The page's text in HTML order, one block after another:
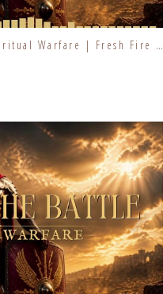
Day 5 | Winning the Battle: Spiritual Warfare | Fresh Fire Prayer Series